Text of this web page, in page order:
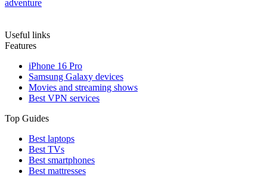
adventure
Useful links
Features
iPhone 16 Pro
Samsung Galaxy devices
Movies and streaming shows
Best VPN services
Top Guides
Best laptops
Best TVs
Best smartphones
Best mattresses